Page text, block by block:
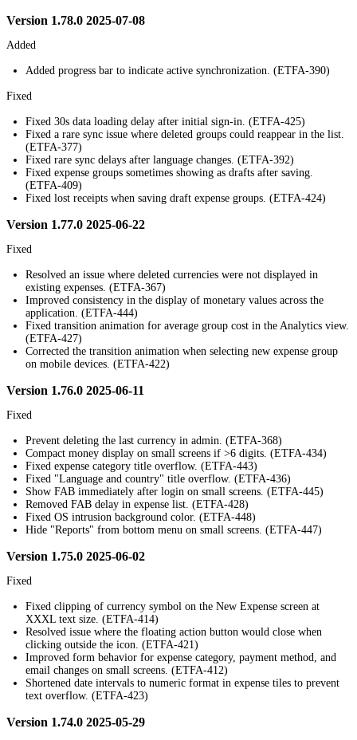
Version 1.78.0 2025-07-08
Added
Added progress bar to indicate active synchronization. (ETFA-390)
Fixed
Fixed 30s data loading delay after initial sign-in. (ETFA-425)
Fixed a rare sync issue where deleted groups could reappear in the list.
(ETFA-377)
Fixed rare sync delays after language changes. (ETFA-392)
Fixed expense groups sometimes showing as drafts after saving.
(ETFA-409)
Fixed lost receipts when saving draft expense groups. (ETFA-424)
Version 1.77.0 2025-06-22
Fixed
Resolved an issue where deleted currencies were not displayed in
existing expenses. (ETFA-367)
Improved consistency in the display of monetary values across the
application. (ETFA-444)
Fixed transition animation for average group cost in the Analytics view.
(ETFA-427)
Corrected the transition animation when selecting new expense group
on mobile devices. (ETFA-422)
Version 1.76.0 2025-06-11
Fixed
Prevent deleting the last currency in admin. (ETFA-368)
Compact money display on small screens if >6 digits. (ETFA-434)
Fixed expense category title overflow. (ETFA-443)
Fixed "Language and country" title overflow. (ETFA-436)
Show FAB immediately after login on small screens. (ETFA-445)
Removed FAB delay in expense list. (ETFA-428)
Fixed OS intrusion background color. (ETFA-448)
Hide "Reports" from bottom menu on small screens. (ETFA-447)
Version 1.75.0 2025-06-02
Fixed
Fixed clipping of currency symbol on the New Expense screen at
XXXL text size. (ETFA-414)
Resolved issue where the floating action button would close when
clicking outside the icon. (ETFA-421)
Improved form behavior for expense category, payment method, and
email changes on small screens. (ETFA-412)
Shortened date intervals to numeric format in expense tiles to prevent
text overflow. (ETFA-423)
Version 1.74.0 2025-05-29